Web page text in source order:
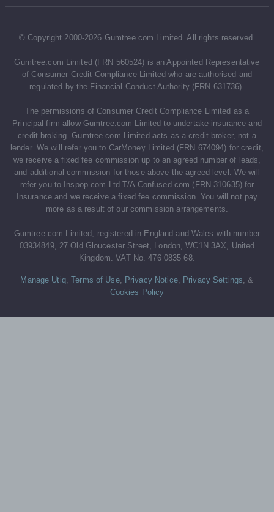
© Copyright 2000-2026 Gumtree.com Limited. All rights reserved.
Gumtree.com Limited (FRN 560524) is an Appointed Representative
of Consumer Credit Compliance Limited who are authorised and
regulated by the Financial Conduct Authority (FRN 631736).
The permissions of Consumer Credit Compliance Limited as a
Principal firm allow Gumtree.com Limited to undertake insurance and
credit broking. Gumtree.com Limited acts as a credit broker, not a
lender. We will refer you to CarMoney Limited (FRN 674094) for credit,
we receive a fixed fee commission up to an agreed number of leads,
and additional commission for those above the agreed level. We will
refer you to Inspop.com Ltd T/A Confused.com (FRN 310635) for
Insurance and we receive a fixed fee commission. You will not pay
more as a result of our commission arrangements.
Gumtree.com Limited, registered in England and Wales with number
03934849, 27 Old Gloucester Street, London, WC1N 3AX, United
Kingdom. VAT No. 476 0835 68.
Manage Utiq,Terms of Use, Privacy Notice, Privacy Settings,&
Cookies Policy